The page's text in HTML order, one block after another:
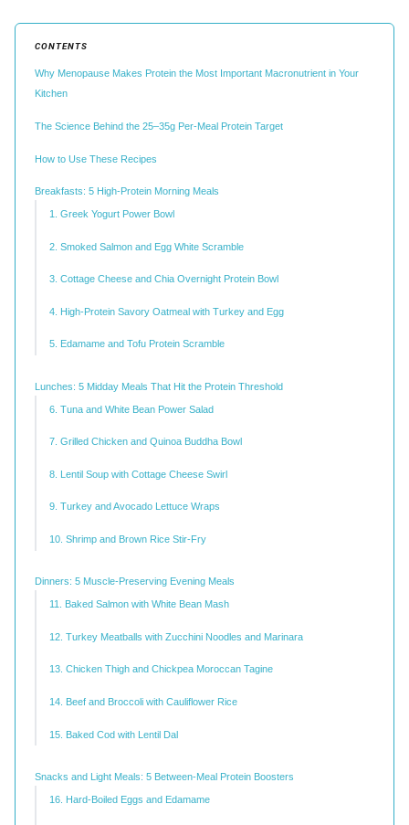
CONTENTS
Why Menopause Makes Protein the Most Important Macronutrient in Your
Kitchen
The Science Behind the 25–35g Per-Meal Protein Target
How to Use These Recipes
Breakfasts: 5 High-Protein Morning Meals
1. Greek Yogurt Power Bowl
2. Smoked Salmon and Egg White Scramble
3. Cottage Cheese and Chia Overnight Protein Bowl
4. High-Protein Savory Oatmeal with Turkey and Egg
5. Edamame and Tofu Protein Scramble
Lunches: 5 Midday Meals That Hit the Protein Threshold
6. Tuna and White Bean Power Salad
7. Grilled Chicken and Quinoa Buddha Bowl
8. Lentil Soup with Cottage Cheese Swirl
9. Turkey and Avocado Lettuce Wraps
10. Shrimp and Brown Rice Stir-Fry
Dinners: 5 Muscle-Preserving Evening Meals
11. Baked Salmon with White Bean Mash
12. Turkey Meatballs with Zucchini Noodles and Marinara
13. Chicken Thigh and Chickpea Moroccan Tagine
14. Beef and Broccoli with Cauliflower Rice
15. Baked Cod with Lentil Dal
Snacks and Light Meals: 5 Between-Meal Protein Boosters
16. Hard-Boiled Eggs and Edamame